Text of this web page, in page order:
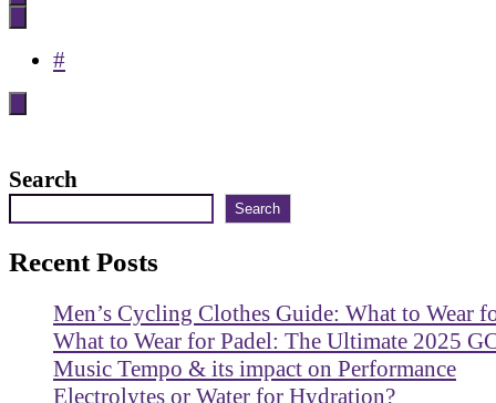
#
Search
Search
Recent Posts
Men’s Cycling Clothes Guide: What to Wear
What to Wear for Padel: The Ultimate 2025
Music Tempo & its impact on Performance
Electrolytes or Water for Hydration?